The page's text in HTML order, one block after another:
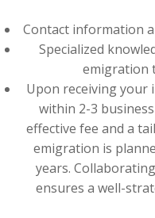
Contact information
Specialized
emigration
Upon receiving your
within 2-3
effective fee and a
emigration is
years.
ensures a well-